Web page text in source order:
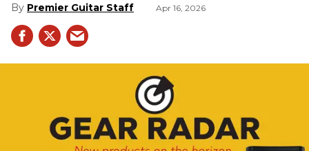
Premier Guitar Staff Apr 16, 2026